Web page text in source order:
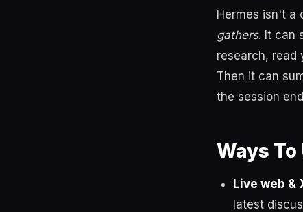
Hermes isn't
gathers. It can
research, read
Then it can
the session
Ways
Live web &
latest